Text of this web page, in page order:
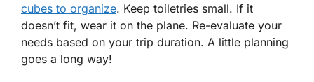
cubes to organize. Keep toiletries small. If it
doesn’t fit, wear it on the plane. Re-evaluate your
needs based on your trip duration. A little planning
goes a long way!